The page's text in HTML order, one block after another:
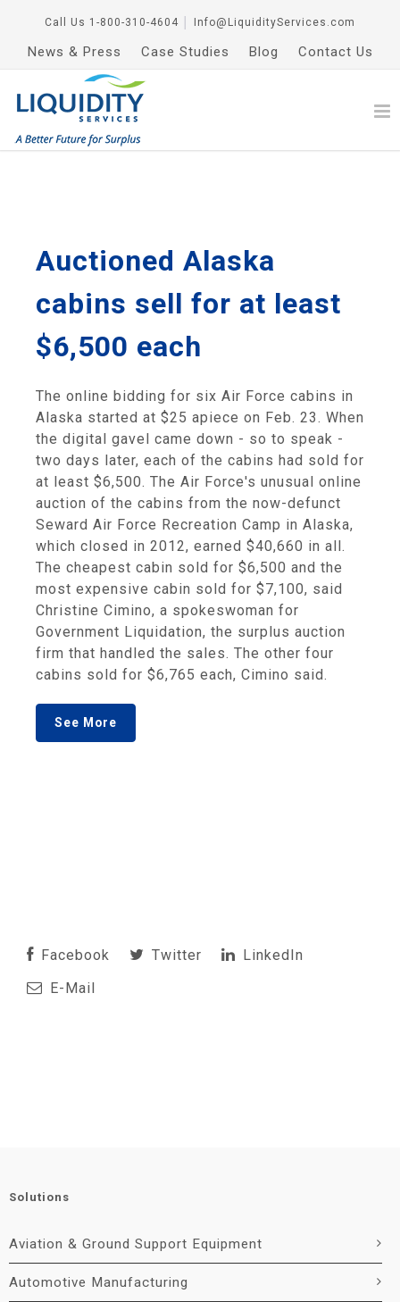
Call Us 1-800-310-4604 Info@LiquidityServices.com
News & Press Case Studies Blog Contact Us
Auctioned Alaska
cabins sell for at least
$6,500 each
The online bidding for six Air Force cabins in
Alaska started at $25 apiece on Feb. 23. When
the digital gavel came down - so to speak -
two days later, each of the cabins had sold for
at least $6,500. The Air Force's unusual online
auction of the cabins from the now-defunct
Seward Air Force Recreation Camp in Alaska,
which closed in 2012, earned $40,660 in all.
The cheapest cabin sold for $6,500 and the
most expensive cabin sold for $7,100, said
Christine Cimino, a spokeswoman for
Government Liquidation, the surplus auction
firm that handled the sales. The other four
cabins sold for $6,765 each, Cimino said.
See More
Facebook Twitter
LinkedIn
E-Mail
Solutions
Aviation & Ground Support Equipment
Automotive Manufacturing